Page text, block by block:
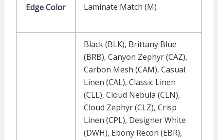
Edge Color
Laminate Match (M)
Black (BLK), Brittany Blue
(BRB), Canyon Zephyr (CAZ),
Carbon Mesh (CAM), Casual
Linen (CAL), Classic Linen
(CLL), Cloud Nebula (CLN),
Cloud Zephyr (CLZ), Crisp
Linen (CPL), Designer White
(DWH), Ebony Recon (EBR),